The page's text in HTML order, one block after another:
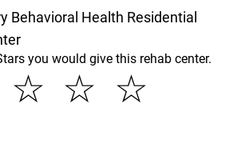
Behavioral Health Residential
you would give this rehab center.
☆
☆
☆